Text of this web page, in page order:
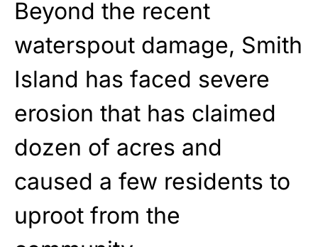
Beyond the recent
waterspout damage, Smith
Island has faced severe
erosion that has claimed
dozen of acres and
caused a few residents to
uproot from the